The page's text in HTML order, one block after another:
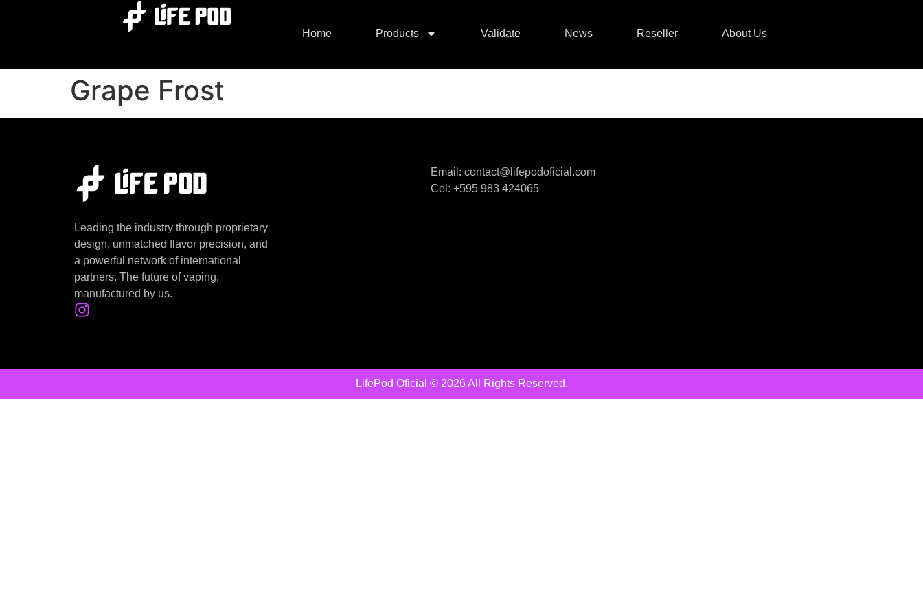
Home Products Validate News Reseller About Us
Grape Frost
Leading the industry through proprietary
design, unmatched flavor precision, and
a powerful network of international
partners. The future of vaping,
manufactured by us.
Email: contact@lifepodoficial.com
Cel: +595 983 424065
LifePod Oficial © 2026 All Rights Reserved.